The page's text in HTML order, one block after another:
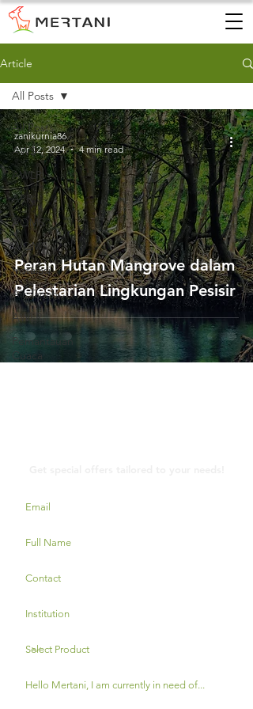
Article
All Posts
AWS
AWLR
ARR
AQMS
WQMS
Instalasi
Air Tanah
AWLR
Pemantauan
Cuaca
All Posts
Peran Hutan Mangrove dalam
Pelestarian Lingkungan Pesisir
zanikurnia86
Apr 12, 2024
4 min read